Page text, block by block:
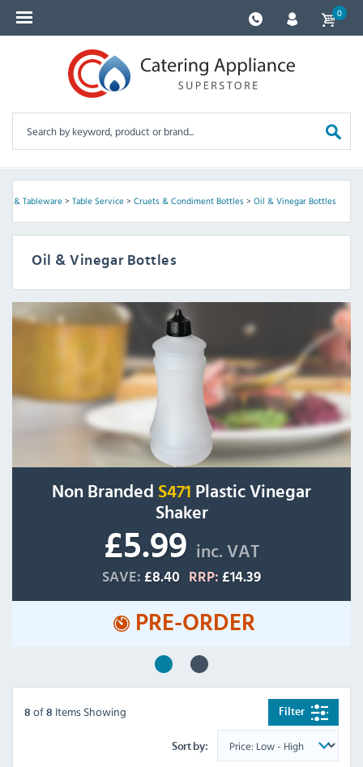
0
& Tableware> Table Service> Cruets & Condiment Bottles> Oil & Vinegar Bottles
Oil & Vinegar Bottles
Non Branded S471 Plastic Vinegar
Shaker
£5.99 inc. VAT
SAVE: £8.40 RRP: £14.39
PRE-ORDER
Filter
8 of 8 Items Showing
Sort by: